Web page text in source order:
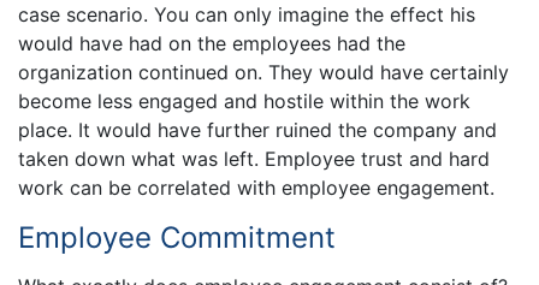
case scenario. You can only imagine the effect his
would have had on the employees had the
organization continued on. They would have certainly
become less engaged and hostile within the work
place. It would have further ruined the company and
taken down what was left. Employee trust and hard
work can be correlated with employee engagement.
Employee Commitment